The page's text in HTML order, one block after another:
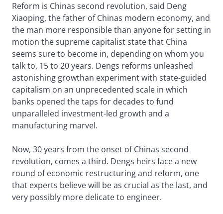
Reform is Chinas second revolution, said Deng
Xiaoping, the father of Chinas modern economy, and
the man more responsible than anyone for setting in
motion the supreme capitalist state that China
seems sure to become in, depending on whom you
talk to, 15 to 20 years. Dengs reforms unleashed
astonishing growthan experiment with state-guided
capitalism on an unprecedented scale in which
banks opened the taps for decades to fund
unparalleled investment-led growth and a
manufacturing marvel.
Now, 30 years from the onset of Chinas second
revolution, comes a third. Dengs heirs face a new
round of economic restructuring and reform, one
that experts believe will be as crucial as the last, and
very possibly more delicate to engineer.